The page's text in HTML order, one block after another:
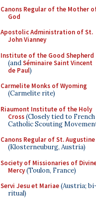
Canons Regular of the Mother
God
Apostolic Administration of St.
John Vianney
Institute of the Good Shepherd
(andSéminaire Saint Vincent
de Paul)
Carmelite Monks of Wyoming
(Carmelite rite)
Riaumont Institute of the Holy
Cross(Closely tied to French
Catholic Scouting
Canons Regular of St. Augustine
(Klosterneuburg, Austria)
Society of Missionaries of
Mercy(Toulon, France)
Servi Jesu et Mariae(Austria;
ritual)